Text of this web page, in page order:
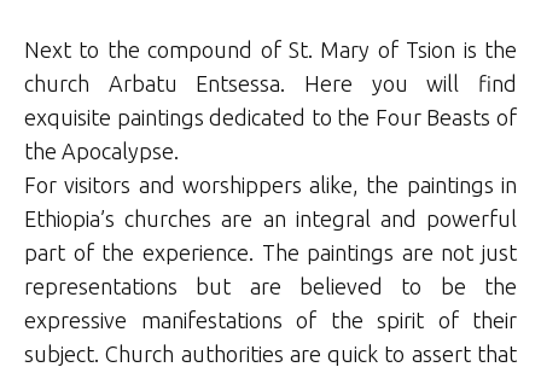
Next to the compound of St. Mary of Tsion is the
church Arbatu Entsessa. Here you will find
exquisite paintings dedicated to the Four Beasts of
the Apocalypse.
For visitors and worshippers alike, the paintings in
Ethiopia’s churches are an integral and powerful
part of the experience. The paintings are not just
representations but are believed to be the
expressive manifestations of the spirit of their
subject. Church authorities are quick to assert that